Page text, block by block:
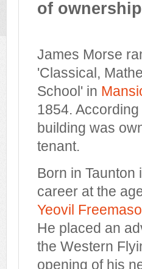
of ownership
James Morse
'Classical,
School' in
1854. According
building was
tenant.
Born in
career at the
Yeovil
He placed an
the Western
opening of his